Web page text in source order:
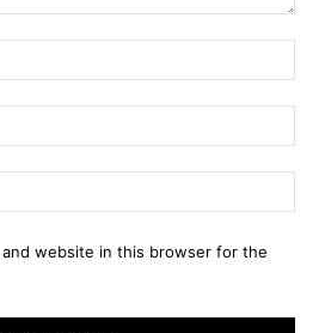
and website in this browser for the